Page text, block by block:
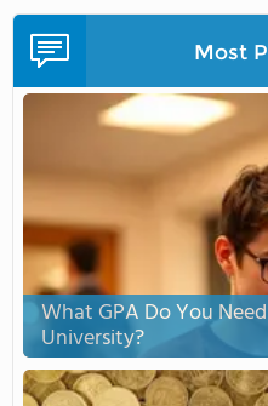
Most
What GPA Do You
University?